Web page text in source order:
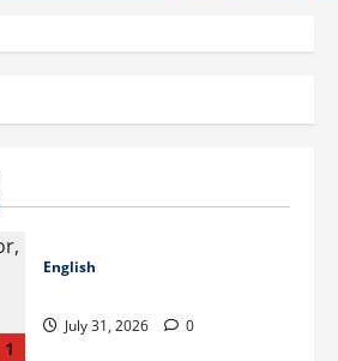
1
English
July 31, 2026 0